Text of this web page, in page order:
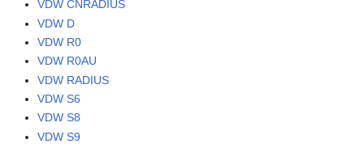
VDW CNRADIUS
VDW D
VDW R0
VDW R0AU
VDW RADIUS
VDW S6
VDW S8
VDW S9